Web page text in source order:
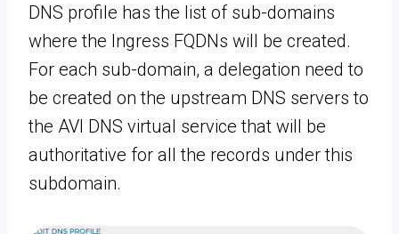
DNS profile has the list of sub-domains
where the Ingress FQDNs will be created.
For each sub-domain, a delegation need to
be created on the upstream DNS servers to
the AVI DNS virtual service that will be
authoritative for all the records under this
subdomain.